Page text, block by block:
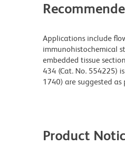
Applications include
immunohistochemical
embedded tissue
434 (Cat. No. 554225)
1740) are suggested as
Product